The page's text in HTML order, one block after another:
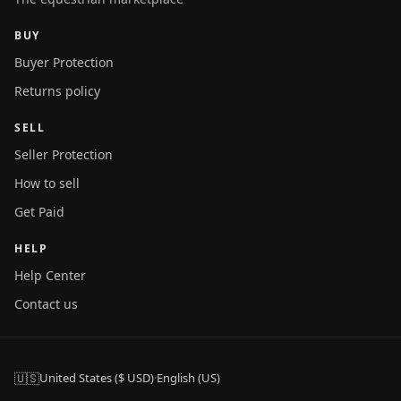
BUY
Buyer Protection
Returns policy
SELL
Seller Protection
How to sell
Get Paid
HELP
Help Center
Contact us
🇺🇸United States ($ USD)·English (US)